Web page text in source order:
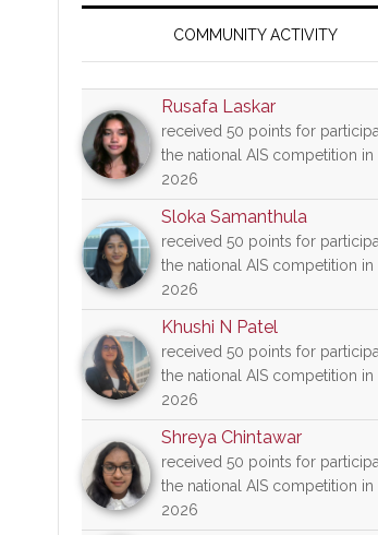
SidebarCOMMUNITY ACTIVITY
Rusafa Laskar
received 50 points for
the national AIS competition in
2026
Sloka Samanthula
received 50 points for
the national AIS competition in
2026
Khushi N Patel
received 50 points for
the national AIS competition in
2026
Shreya Chintawar
received 50 points for
the national AIS competition in
2026